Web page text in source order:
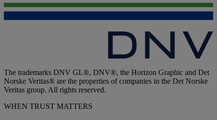
The trademarks DNV GL®, DNV®, the Horizon Graphic and Det
Norske Veritas® are the properties of companies in the Det Norske
Veritas group. All rights reserved.
WHEN TRUST MATTERS